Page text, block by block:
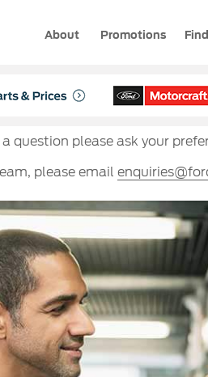
About Promotions
question please ask your
please email